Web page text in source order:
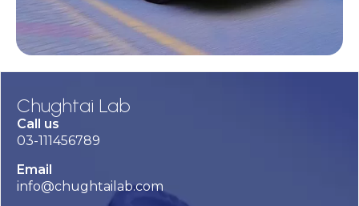
Chughtai Lab
Call us
03-111456789
Email
info@chughtailab.com